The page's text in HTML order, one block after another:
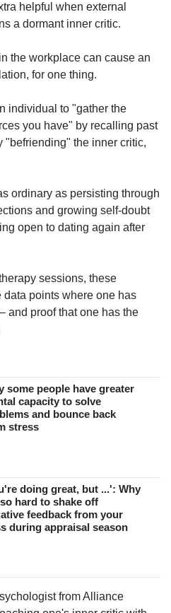
helpful when external
a dormant inner critic.
the workplace can cause an
for one thing.
individual to "gather the
you have" by recalling past
"befriending" the inner critic,
ordinary as persisting through
and growing self-doubt
open to dating again after
sessions, these
points where one has
and proof that one has the
some people have greater
capacity to solve
and bounce back
stress
doing great, but ...': Why
hard to shake off
feedback from your
during appraisal season
from Alliance